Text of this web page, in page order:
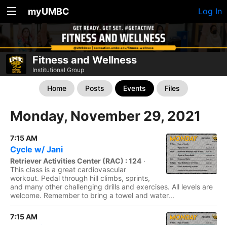
myUMBC Log In
Fitness and Wellness
Institutional Group
Home Posts Events Files
Monday, November 29, 2021
7:15 AM
Cycle w/ Jani
Retriever Activities Center (RAC) : 124 ·
This class is a great cardiovascular
workout. Pedal through hill climbs, sprints,
and many other challenging drills and exercises. All levels are
welcome. Remember to bring a towel and water...
7:15 AM